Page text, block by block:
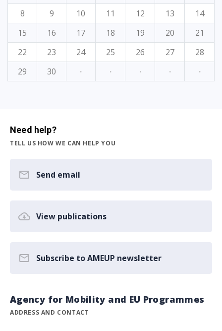
8
9 10 11 12 13
14
15
16 17 18 19 20
21
22
23 24 25 26 27
28
29
30 · · · · ·
Need help?
TELL US HOW WE CAN HELP YOU
Send email
View publications
Subscribe to AMEUP newsletter
Agency for Mobility and EU Programmes
ADDRESS AND CONTACT